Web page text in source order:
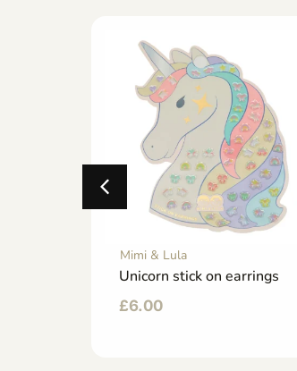
Mimi & Lula
Unicorn stick on earrings
£6.00